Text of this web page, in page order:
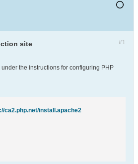
#1
site
the instructions for configuring PHP
ca2.php.net/install.apache2